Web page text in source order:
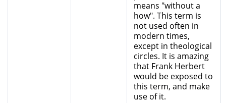
means "without a
how". This term is
not used often in
modern times,
except in theological
circles. It is amazing
that Frank Herbert
would be exposed to
this term, and make
use of it.